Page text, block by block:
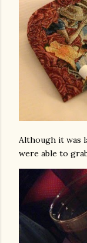
Although it was
were able to